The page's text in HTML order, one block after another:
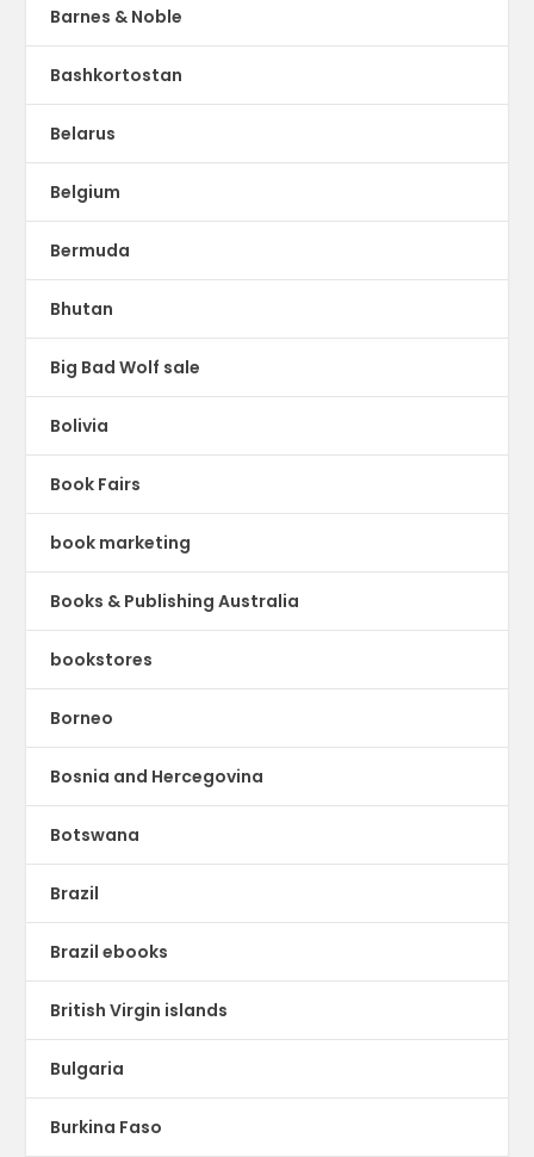
Barnes & Noble
Bashkortostan
Belarus
Belgium
Bermuda
Bhutan
Big Bad Wolf sale
Bolivia
Book Fairs
book marketing
Books & Publishing Australia
bookstores
Borneo
Bosnia and Hercegovina
Botswana
Brazil
Brazil ebooks
British Virgin islands
Bulgaria
Burkina Faso